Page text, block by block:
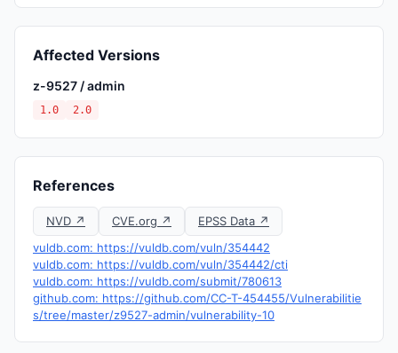
Affected Versions
z-9527 / admin
1.0 2.0
References
NVD ↗ CVE.org ↗
EPSS Data ↗
vuldb.com: https://vuldb.com/vuln/354442
vuldb.com: https://vuldb.com/vuln/354442/cti
vuldb.com: https://vuldb.com/submit/780613
github.com: https://github.com/CC-T-454455/Vulnerabilitie
s/tree/master/z9527-admin/vulnerability-10